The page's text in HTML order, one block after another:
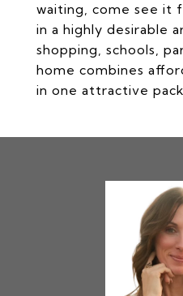
waiting, come see it
in a highly desirable
shopping, schools,
home combines
in one attractive